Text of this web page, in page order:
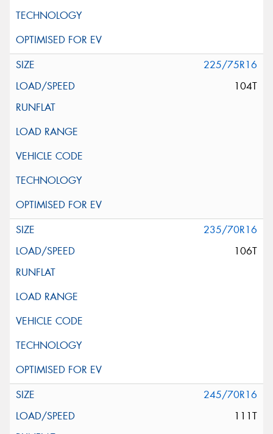
225/75R16
104T
235/70R16
106T
245/70R16
111T